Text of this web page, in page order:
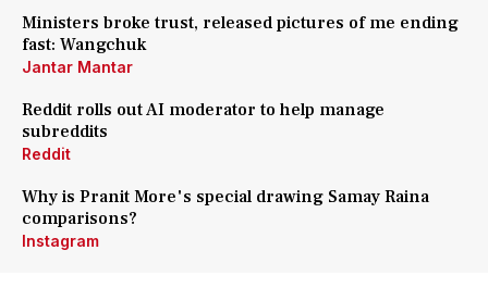
Ministers broke trust, released pictures of me ending
fast: Wangchuk
Jantar Mantar
Reddit rolls out AI moderator to help manage
subreddits
Reddit
Why is Pranit More's special drawing Samay Raina
comparisons?
Instagram